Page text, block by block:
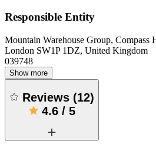
Responsible Entity
Mountain Warehouse Group, Compass
London SW1P 1DZ, United Kingdom
039748
Show more
Reviews (12)
4.6/ 5